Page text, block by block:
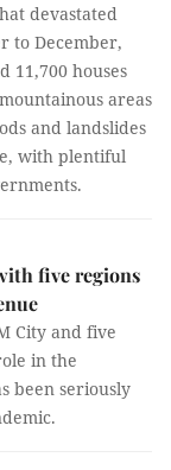
devastated
to December,
11,700 houses
areas
and landslides
with plentiful
five regions
City and five
in the
been seriously